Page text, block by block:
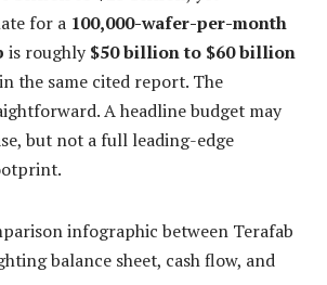
for a 100,000-wafer-per-month
is roughly $50 billion to $60 billion
the same cited report. The
A headline budget may
but not a full leading-edge